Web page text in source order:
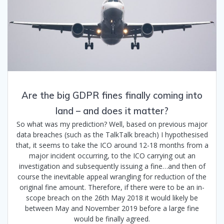
Are the big GDPR fines finally coming into
land – and does it matter?
So what was my prediction? Well, based on previous major
data breaches (such as the TalkTalk breach) I hypothesised
that, it seems to take the ICO around 12-18 months from a
major incident occurring, to the ICO carrying out an
investigation and subsequently issuing a fine…and then of
course the inevitable appeal wrangling for reduction of the
original fine amount. Therefore, if there were to be an in-
scope breach on the 26th May 2018 it would likely be
between May and November 2019 before a large fine
would be finally agreed.